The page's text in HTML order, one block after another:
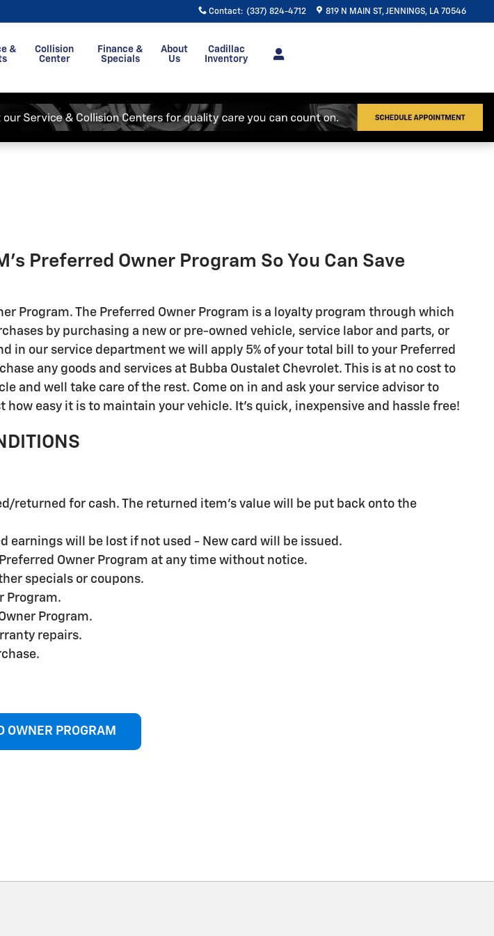
Contact: (337) 824-4712 819 N MAIN ST JENNINGS, LA 70546
&
Collision
Center
Finance &
Specials
About
Us
Cadillac
Inventory
Preferred Owner Program So You Can Save
Program. The Preferred Owner Program is a loyalty program through which
by purchasing a new or pre-owned vehicle, service labor and parts, or
in our service department we will apply 5% of your total bill to your Preferred
any goods and services at Bubba Oustalet Chevrolet. This is at no cost to
and well take care of the rest. Come on in and ask your service advisor to
easy it is to maintain your vehicle. It's quick, inexpensive and hassle free!
returned for cash. The returned item's value will be put back onto the
earnings will be lost if not used - New card will be issued.
Owner Program at any time without notice.
specials or coupons.
Program.
Program.
repairs.
OWNER PROGRAM